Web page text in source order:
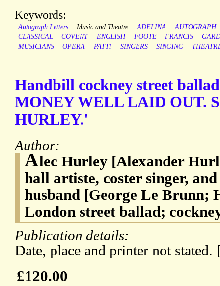
Keywords:
Autograph Letters Music and Theatre ADELINA
AUTOGRAPH
CLASSICAL
COVENT ENGLISH FOOTE FRANCIS
MUSICIANS
OPERA PATTI SINGERS SINGING
Handbill cockney street
MONEY WELL LAID OUT.
HURLEY.'
Author:
Alec Hurley [Alexander
hall artiste, coster singer,
husband [George Le Brunn;
London street ballad;
Publication details:
Date, place and printer not stated.
£120.00